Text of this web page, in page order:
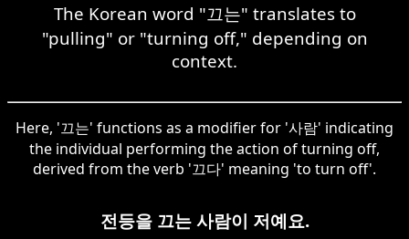
The Korean word "끄는" translates to
"pulling" or "turning off," depending on
context.
Here, '끄는' functions as a modifier for '사람' indicating
the individual performing the action of turning off,
derived from the verb '끄다' meaning 'to turn off'.
전등을 끄는 사람이 저예요.